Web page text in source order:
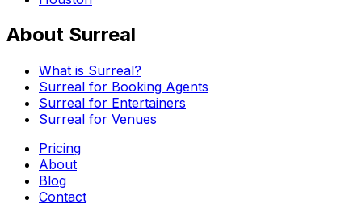
About Surreal
What is Surreal?
Surreal for Booking Agents
Surreal for Entertainers
Surreal for Venues
Pricing
About
Blog
Contact